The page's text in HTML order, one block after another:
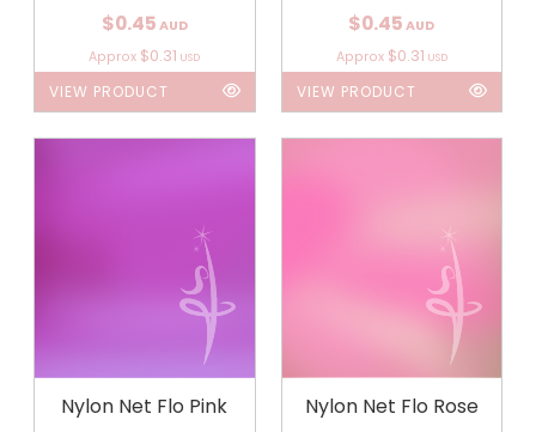
$0.45 AUD
Approx $0.31 USD
VIEW PRODUCT
$0.45 AUD
Approx $0.31 USD
VIEW PRODUCT
Nylon Net Flo Pink Nylon Net Flo Rose